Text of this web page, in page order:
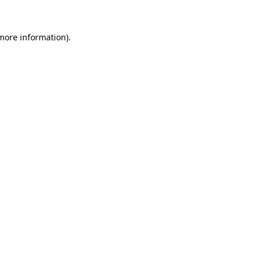
information).